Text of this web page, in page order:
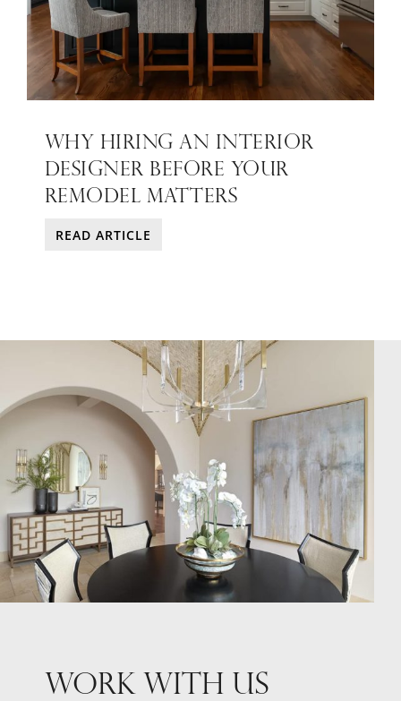
WHY HIRING AN INTERIOR
DESIGNER BEFORE YOUR
REMODEL MATTERS
READ ARTICLE
WORK WITH US